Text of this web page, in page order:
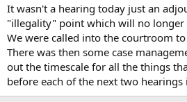
It wasn't a hearing today just an
"illegality" point which will no longer
We were called into the courtroom
There was then some case
out the timescale for all the things
before each of the next two hearings